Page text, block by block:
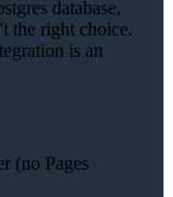
database,
the right choice.
is an
(no Pages